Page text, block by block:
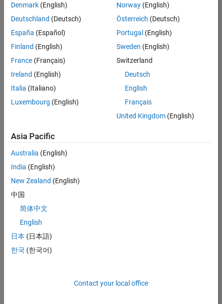
Senior Embedded Software Engineer
Senior
Embedded
Software
Engineer
Product
Development |
Senior C++ - Software Engineer
Senior C++ -
Engineer
Experienced
C++ Software Engineer
C++ Software
Engineer
Product
Software Engineer Complier Technologies
Complier
Technologies
IN-Bangalore
New Career
Denmark (English)
Deutschland (Deutsch)
España (Español)
Finland (English)
France (Français)
Ireland (English)
Italia (Italiano)
Luxembourg (English)
Norway(English)
Österreich (Deutsch)
Portugal (English)
Sweden (English)
Switzerland
Deutsch
English
Français
United Kingdom(English)
Asia Pacific
Australia (English)
India (English)
New Zealand (English)
中国
简体中文
English
日本 (日本語)
한국 (한국어)
Contact your local office